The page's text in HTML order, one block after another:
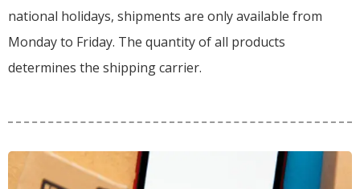
national holidays, shipments are only available from
Monday to Friday. The quantity of all products
determines the shipping carrier.